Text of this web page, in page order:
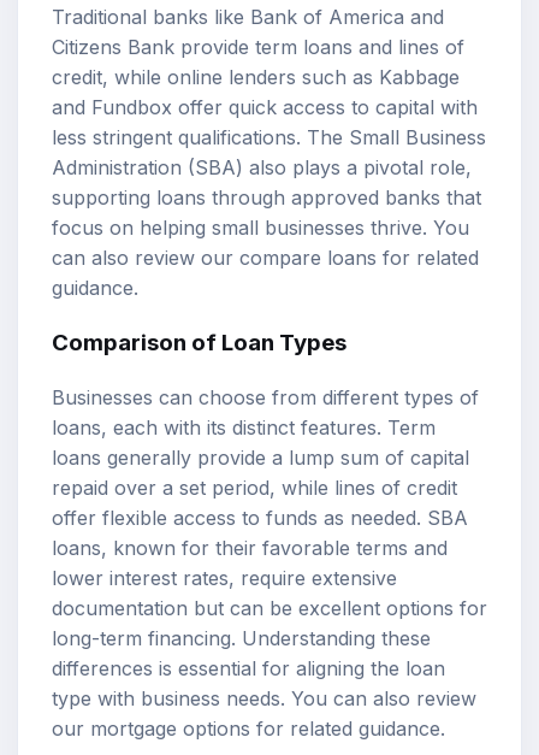
Traditional banks like Bank of America and
Citizens Bank provide term loans and lines of
credit, while online lenders such as Kabbage
and Fundbox offer quick access to capital with
less stringent qualifications. The Small Business
Administration (SBA) also plays a pivotal role,
supporting loans through approved banks that
focus on helping small businesses thrive. You
can also review our compare loans for related
guidance.
Comparison of Loan Types
Businesses can choose from different types of
loans, each with its distinct features. Term
loans generally provide a lump sum of capital
repaid over a set period, while lines of credit
offer flexible access to funds as needed. SBA
loans, known for their favorable terms and
lower interest rates, require extensive
documentation but can be excellent options for
long-term financing. Understanding these
differences is essential for aligning the loan
type with business needs. You can also review
our mortgage options for related guidance.